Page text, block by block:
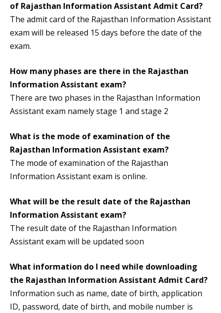
of Rajasthan Information Assistant Admit Card?
The admit card of the Rajasthan Information Assistant
exam will be released 15 days before the date of the
exam.
How many phases are there in the Rajasthan
Information Assistant exam?
There are two phases in the Rajasthan Information
Assistant exam namely stage 1 and stage 2
What is the mode of examination of the
Rajasthan Information Assistant exam?
The mode of examination of the Rajasthan
Information Assistant exam is online.
What will be the result date of the Rajasthan
Information Assistant exam?
The result date of the Rajasthan Information
Assistant exam will be updated soon
What information do I need while downloading
the Rajasthan Information Assistant Admit Card?
Information such as name, date of birth, application
ID, password, date of birth, and mobile number is